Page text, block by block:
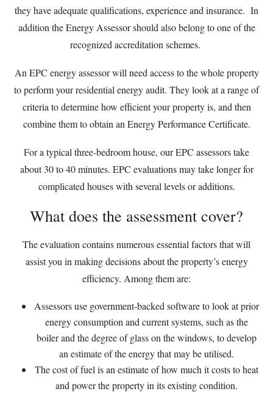
they have adequate qualifications, experience and insurance. In
addition the Energy Assessor should also belong to one of the
recognized accreditation schemes.
An EPC energy assessor will need access to the whole property
to perform your residential energy audit. They look at a range of
criteria to determine how efficient your property is, and then
combine them to obtain an Energy Performance Certificate.
For a typical three-bedroom house, our EPC assessors take
about 30 to 40 minutes. EPC evaluations may take longer for
complicated houses with several levels or additions.
What does the assessment cover?
The evaluation contains numerous essential factors that will
assist you in making decisions about the property’s energy
efficiency. Among them are:
Assessors use government-backed software to look at prior
energy consumption and current systems, such as the
boiler and the degree of glass on the windows, to develop
an estimate of the energy that may be utilised.
The cost of fuel is an estimate of how much it costs to heat
and power the property in its existing condition.